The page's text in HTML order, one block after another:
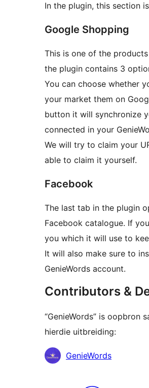
In the plugin, this section
Google Shopping
This is one of the
the plugin contains 3
You can choose whether
your market them on
button it will synchronize
connected in your
We will try to claim your
able to claim it yourself.
Facebook
The last tab in the plugin
Facebook catalogue. If
you which it will use to
It will also make sure to
GenieWords account.
Contributors &
“GenieWords” is oopbron
hierdie uitbreiding:
Contributors
GenieWords